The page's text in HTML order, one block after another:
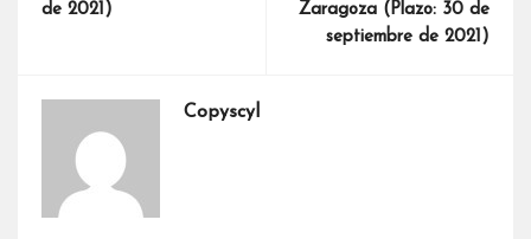
de 2021)
Zaragoza (Plazo: 30 de
septiembre de 2021)
Copyscyl